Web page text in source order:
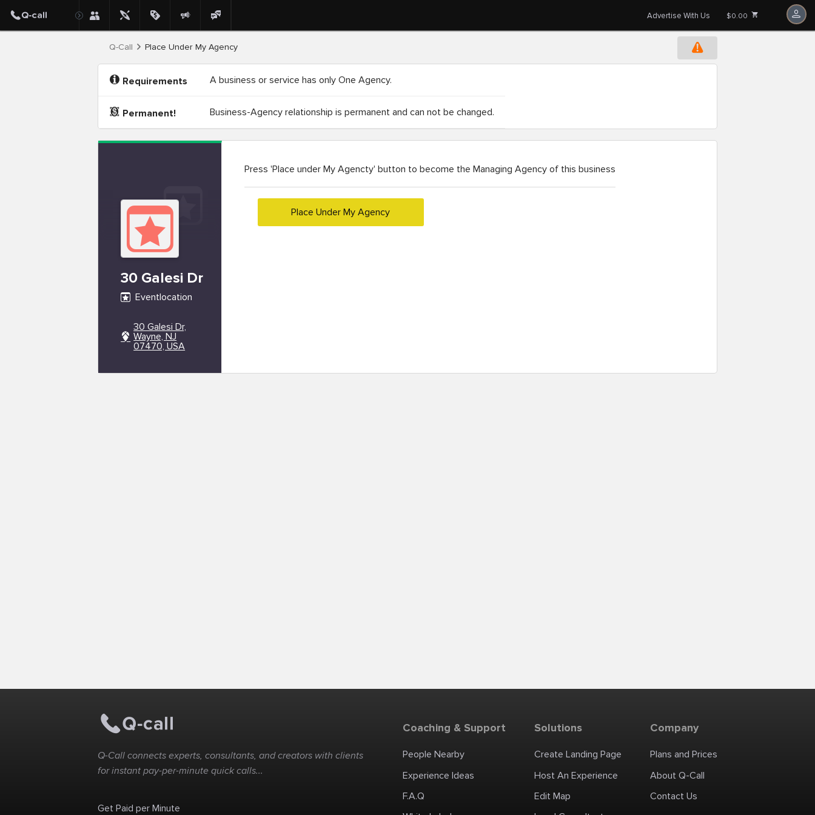
Advertise With Us $0.00
Q-Call Place Under My Agency
Requirements A business or service has only One Agency.
Permanent! Business-Agency relationship is permanent and can not be changed.
30 Galesi Dr
Eventlocation
30 Galesi Dr,
Wayne, NJ
07470, USA
Press 'Place under My Agencty' button to become the Managing Agency of this business
Place Under My Agency
Q-Call connects experts, consultants, and creators with clients
for instant pay-per-minute quick calls...
Get Paid per Minute
Coaching & Support
People Nearby
Experience Ideas
F.A.Q
Solutions
Create Landing Page
Host An Experience
Edit Map
Company
Plans and Prices
About Q-Call
Contact Us